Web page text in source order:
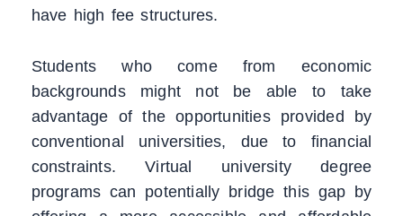
have high fee structures.
Students who come from economic
backgrounds might not be able to take
advantage of the opportunities provided by
conventional universities, due to financial
constraints. Virtual university degree
programs can potentially bridge this gap by